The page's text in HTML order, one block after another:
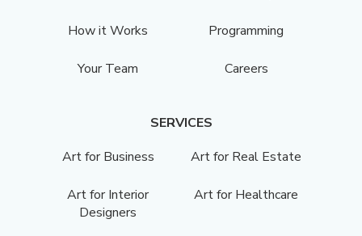
How it Works Programming
Your Team Careers
SERVICES
Art for Business
Art for Real Estate
Art for Interior
Designers
Art for Healthcare